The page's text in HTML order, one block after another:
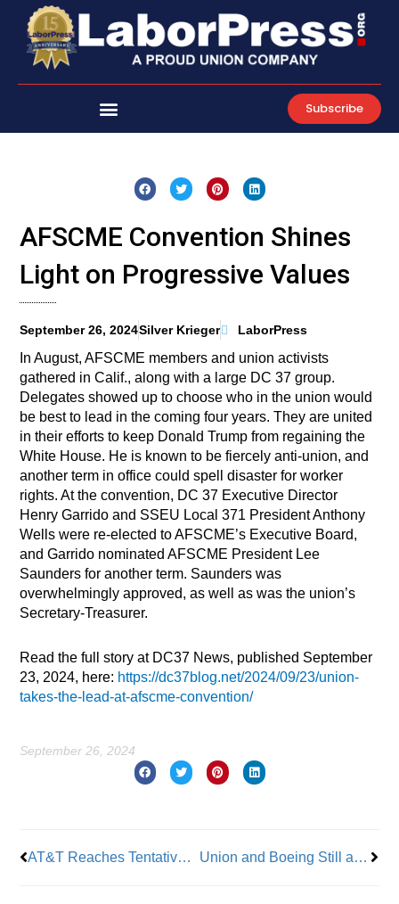
content
Subscribe
AFSCME Convention Shines
Light on Progressive Values
September 26, 2024Silver Krieger LaborPress
In August, AFSCME members and union activists
gathered in Calif., along with a large DC 37 group.
Delegates showed up to choose who in the union would
be best to lead in the coming four years. They are united
in their efforts to keep Donald Trump from regaining the
White House. He is known to be fiercely anti-union, and
another term in office could spell disaster for worker
rights. At the convention, DC 37 Executive Director
Henry Garrido and SSEU Local 371 President Anthony
Wells were re-elected to AFSCME’s Executive Board,
and Garrido nominated AFSCME President Lee
Saunders for another term. Saunders was
overwhelmingly approved, as well as was the union’s
Secretary-Treasurer.
Read the full story at DC37 News, published September
23, 2024, here: https://dc37blog.net/2024/09/23/union-
takes-the-lead-at-afscme-convention/
September 26, 2024
AT&T Reaches Tentative Agreement with CWA Union and Boeing Still at Odds: Strike Continues Despite New Offer